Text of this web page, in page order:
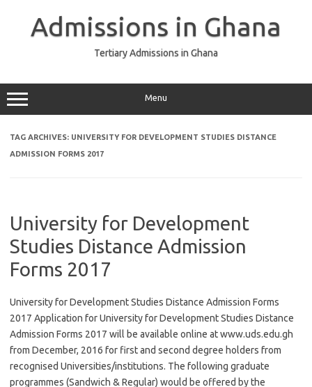
Admissions in Ghana
Tertiary Admissions in Ghana
Menu
TAG ARCHIVES: UNIVERSITY FOR DEVELOPMENT STUDIES DISTANCE
ADMISSION FORMS 2017
University for Development
Studies Distance Admission
Forms 2017
University for Development Studies Distance Admission Forms
2017 Application for University for Development Studies Distance
Admission Forms 2017 will be available online at www.uds.edu.gh
from December, 2016 for first and second degree holders from
recognised Universities/institutions. The following graduate
programmes (Sandwich & Regular) would be offered by the